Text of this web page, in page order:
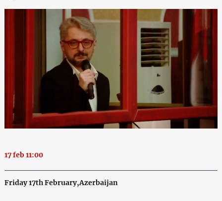
17 feb 11:00
Friday 17th February,Azerbaijan